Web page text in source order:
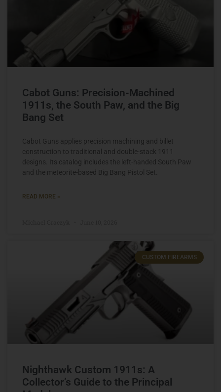
Cabot Guns: Precision-Machined
1911s, the South Paw, and the Big
Bang Set
Cabot Guns applies precision machining and billet
construction to traditional and double-stack 1911
designs. Its catalog includes the left-handed South Paw
and the meteorite-based Big Bang Pistol Set.
READ MORE »
CUSTOM FIREARMS
Nighthawk Custom 1911s: A
Collector’s Guide to the Principal